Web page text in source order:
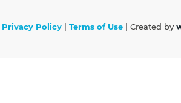
Privacy Policy Terms of Use | Created by